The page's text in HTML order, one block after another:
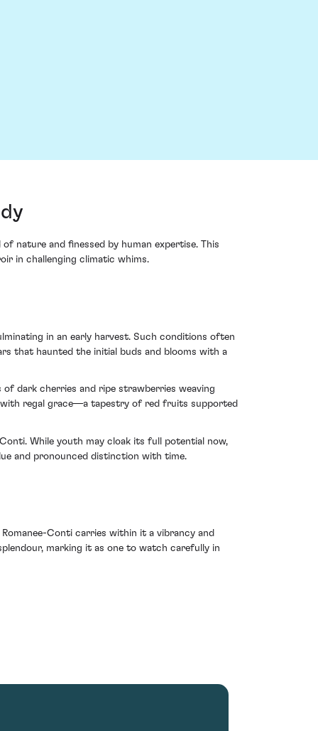
nature and finessed by human expertise. This
in challenging climatic whims.
in an early harvest. Such conditions often
that haunted the initial buds and blooms with a
of dark cherries and ripe strawberries weaving
with regal grace—a tapestry of red fruits supported
While youth may cloak its full potential now,
and pronounced distinction with time.
Conti carries within it a vibrancy and
marking it as one to watch carefully in